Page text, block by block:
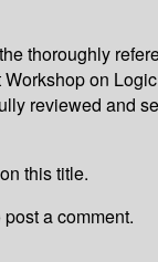
thoroughly
on
reviewed and
this title.
post a comment.